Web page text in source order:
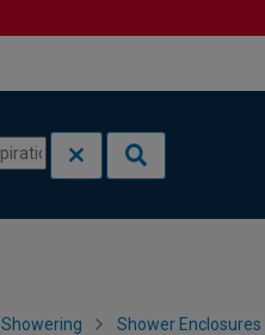
Showering Shower Enclosures